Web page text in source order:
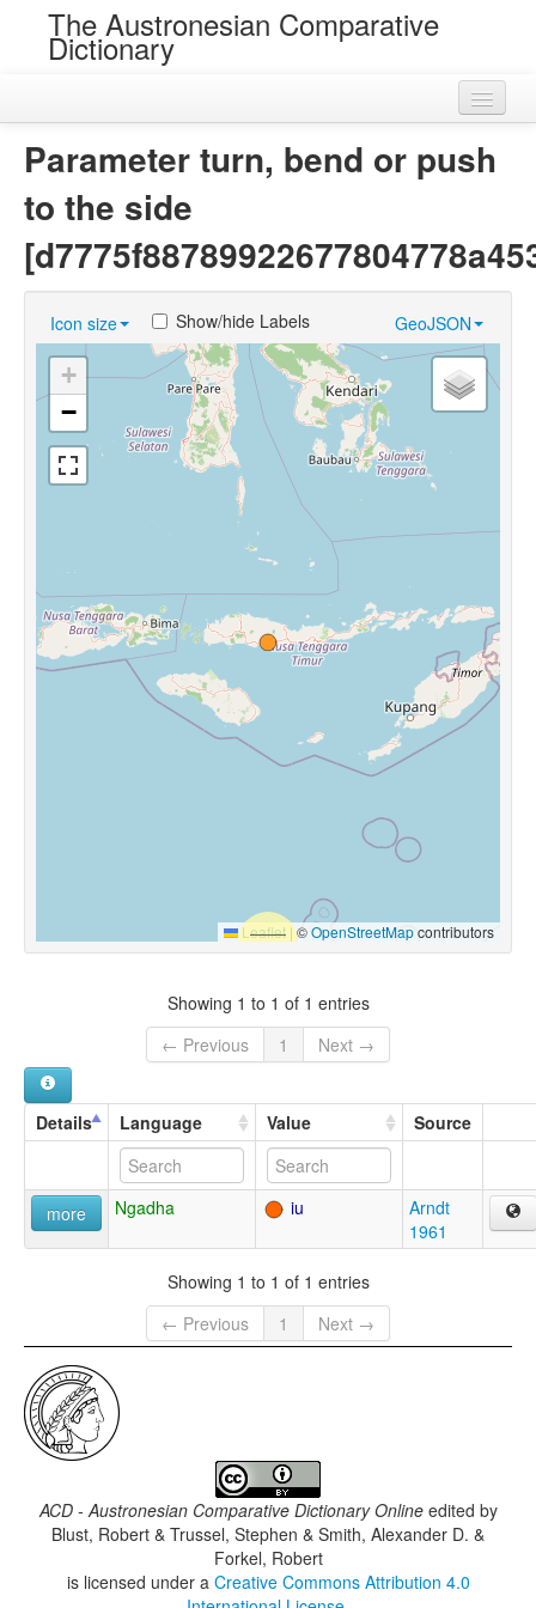
The Austronesian Comparative
Dictionary
Near Cognates
Chance Resemblances
Languages
Sources
Parameter turn, bend or push
to the side
Icon size GeoJSON
Show/hide Labels
+
−
Leaflet |©OpenStreetMapcontributors
Showing 1 to 1 of 1 entries
← Previous
1 Next →
Details Language Value Source
more Ngadha iu
Arndt
1961
Showing 1 to 1 of 1 entries
← Previous
1 Next →
ACD - Austronesian Comparative Dictionary Onlineedited by
Blust, Robert & Trussel, Stephen & Smith, Alexander D. &
Forkel, Robert
is licensed under a Creative Commons Attribution 4.0